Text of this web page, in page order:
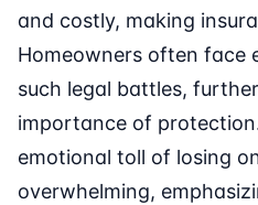
and costly, making
Homeowners often face
such legal battles,
importance of
emotional toll of losing
overwhelming,